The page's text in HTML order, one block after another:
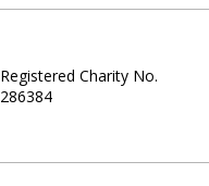
Registered Charity No.
286384